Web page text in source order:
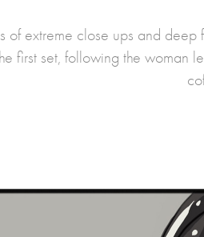
of extreme close ups and
first set, following the woman